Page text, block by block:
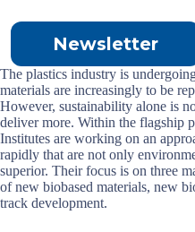
Newsletter
The plastics industry is
materials are increasingly to be
However, sustainability alone is
deliver more. Within the flagship
Institutes are working on an
rapidly that are not only
superior. Their focus is on three
of new biobased materials, new
track development.